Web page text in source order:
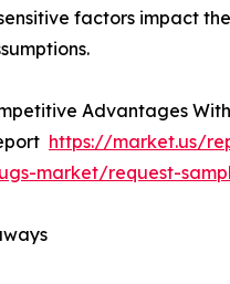
factors impact
Advantages
https://market.us/
market/request-